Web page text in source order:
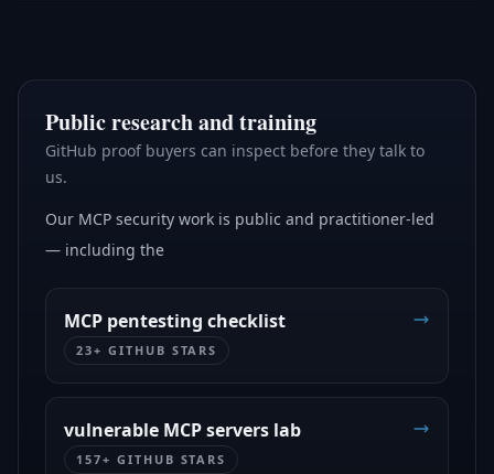
Public research and training
GitHub proof buyers can inspect before they talk to
us.
Our MCP security work is public and practitioner-led
— including the
MCP pentesting checklist
23+ GITHUB STARS
vulnerable MCP servers lab
157+ GITHUB STARS